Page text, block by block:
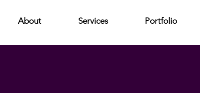
About Services Portfolio